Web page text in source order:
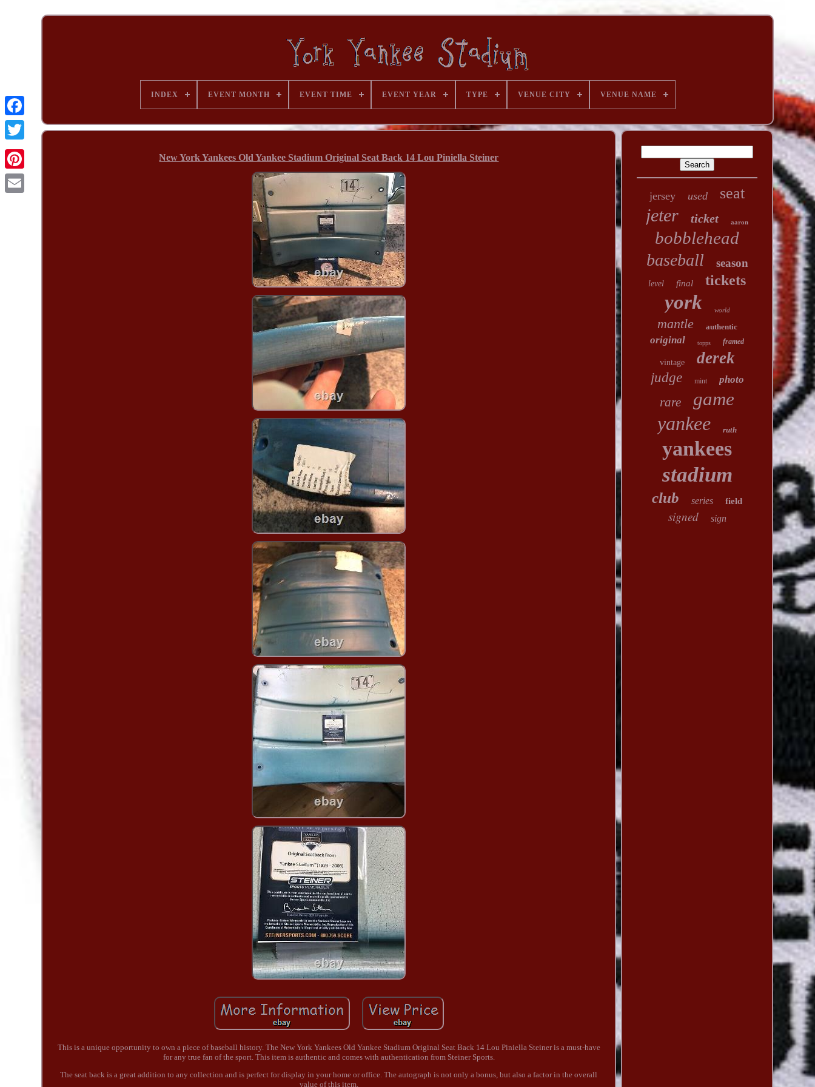
INDEX EVENT MONTH EVENT TIME EVENT YEAR TYPE VENUE CITY VENUE NAME
New York Yankees Old Yankee Stadium Original Seat Back 14 Lou Piniella Steiner
This is a unique opportunity to own a piece of baseball history. The New York Yankees Old Yankee Stadium Original Seat Back 14 Lou Piniella Steiner is a must-have
for any true fan of the sport. This item is authentic and comes with authentication from Steiner Sports.
The seat back is a great addition to any collection and is perfect for display in your home or office. The autograph is not only a bonus, but also a factor in the overall
value of this item.
jersey used seat
jeter ticket aaron
bobblehead
baseball season
level final tickets
york world
mantle authentic
original topps framed
vintage derek
judge mint photo
rare game
yankee ruth
yankees
stadium
club series field
signed sign